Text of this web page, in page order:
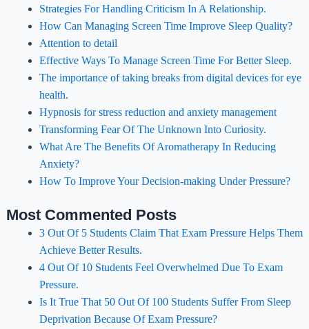
Strategies For Handling Criticism In A Relationship.
How Can Managing Screen Time Improve Sleep Quality?
Attention to detail
Effective Ways To Manage Screen Time For Better Sleep.
The importance of taking breaks from digital devices for eye
health.
Hypnosis for stress reduction and anxiety management
Transforming Fear Of The Unknown Into Curiosity.
What Are The Benefits Of Aromatherapy In Reducing
Anxiety?
How To Improve Your Decision-making Under Pressure?
Most Commented Posts
3 Out Of 5 Students Claim That Exam Pressure Helps Them
Achieve Better Results.
4 Out Of 10 Students Feel Overwhelmed Due To Exam
Pressure.
Is It True That 50 Out Of 100 Students Suffer From Sleep
Deprivation Because Of Exam Pressure?